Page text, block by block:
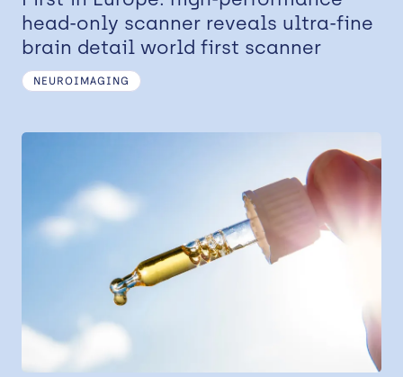
head-only scanner reveals ultra-fine
brain detail world first scanner
NEUROIMAGING